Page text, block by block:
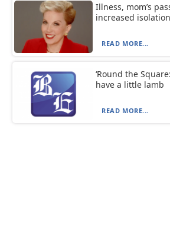
Illness, mom’s
increased isolation
READ MORE...
‘Round the
have a little lamb
READ MORE...